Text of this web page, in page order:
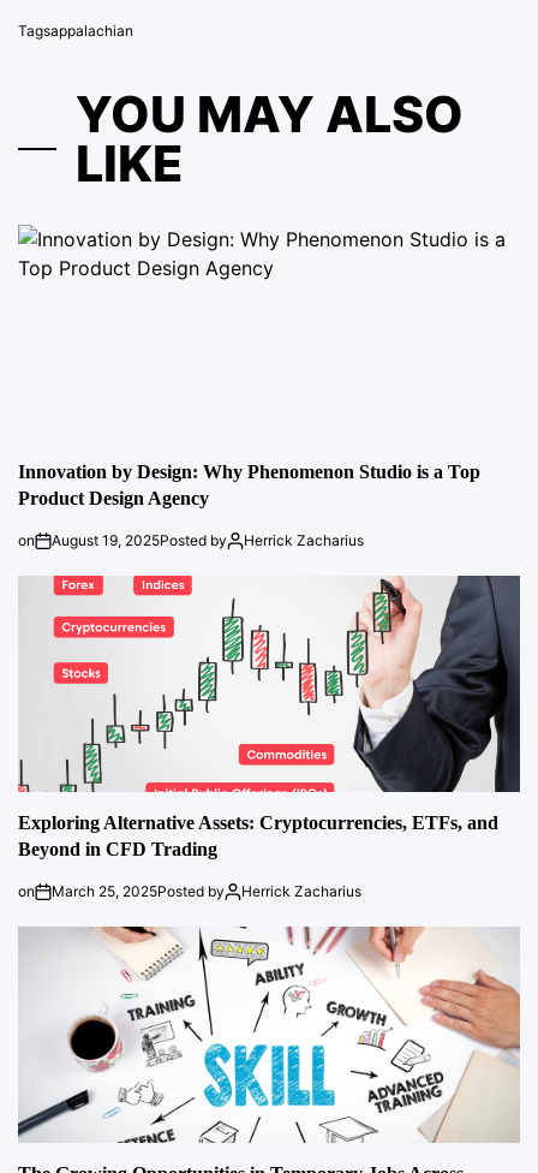
Tagsappalachian
YOU MAY ALSO
LIKE
Innovation by Design: Why Phenomenon Studio is a Top
Product Design Agency
on August 19, 2025Posted by Herrick Zacharius
Exploring Alternative Assets: Cryptocurrencies, ETFs, and
Beyond in CFD Trading
on March 25, 2025Posted by Herrick Zacharius